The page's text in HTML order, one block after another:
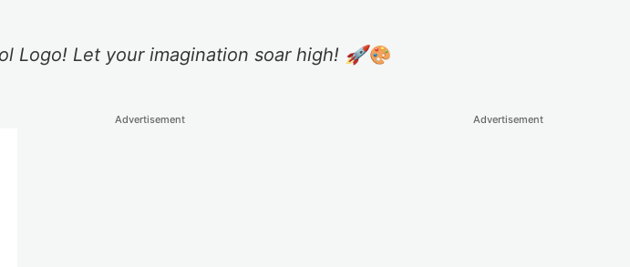
Logo! Let your imagination soar high! 🚀🎨
Advertisement Advertisement